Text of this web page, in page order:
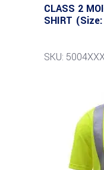
CLASS 2
SHIRT
SKU: